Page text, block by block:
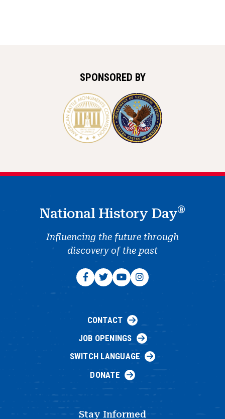
SPONSORED BY
National History Day®
Influencing the future through
discovery of the past
CONTACT
JOB OPENINGS
SWITCH LANGUAGE
DONATE
Stay Informed